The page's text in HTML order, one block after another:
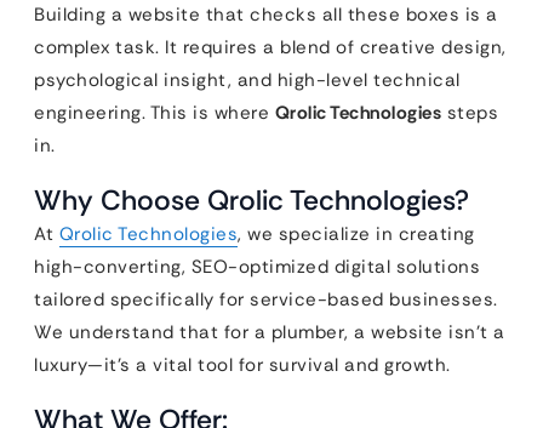
Building a website that checks all these boxes is a
complex task. It requires a blend of creative design,
psychological insight, and high-level technical
engineering. This is where Qrolic Technologies steps
in.
Why Choose Qrolic Technologies?
At Qrolic Technologies, we specialize in creating
high-converting, SEO-optimized digital solutions
tailored specifically for service-based businesses.
We understand that for a plumber, a website isn’t a
luxury—it’s a vital tool for survival and growth.
What We Offer: